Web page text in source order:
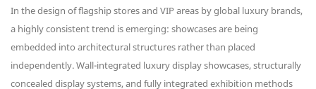
In the design of flagship stores and VIP areas by global luxury brands,
a highly consistent trend is emerging: showcases are being
embedded into architectural structures rather than placed
independently. Wall-integrated luxury display showcases, structurally
concealed display systems, and fully integrated exhibition methods